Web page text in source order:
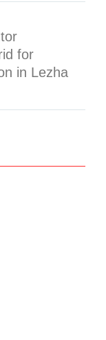
for
in Lezha